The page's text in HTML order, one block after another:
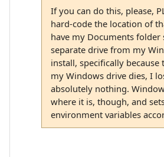
If you can do this, please,
hard-code the location of
have my Documents folder
separate drive from my
install, specifically because
my Windows drive dies, I
absolutely nothing.
where it is, though, and
environment variables